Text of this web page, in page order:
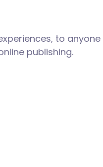
to
publishing.